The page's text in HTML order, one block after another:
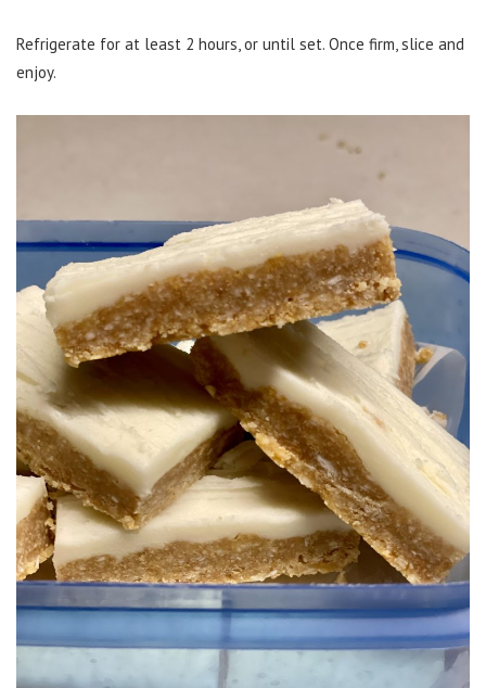
Refrigerate for at least 2 hours, or until set. Once firm, slice and
enjoy.